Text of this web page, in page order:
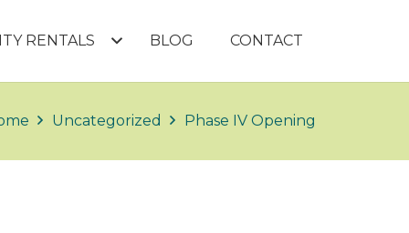
RENTALS BLOG CONTACT
Uncategorized Phase IV Opening